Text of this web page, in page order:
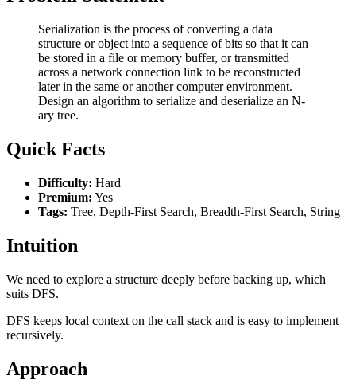
Serialization is the process of converting a data
structure or object into a sequence of bits so that it can
be stored in a file or memory buffer, or transmitted
across a network connection link to be reconstructed
later in the same or another computer environment.
Design an algorithm to serialize and deserialize an N-
ary tree.
Quick Facts
Difficulty: Hard
Premium: Yes
Tags: Tree, Depth-First Search, Breadth-First Search, String
Intuition
We need to explore a structure deeply before backing up, which
suits DFS.
DFS keeps local context on the call stack and is easy to implement
recursively.
Approach